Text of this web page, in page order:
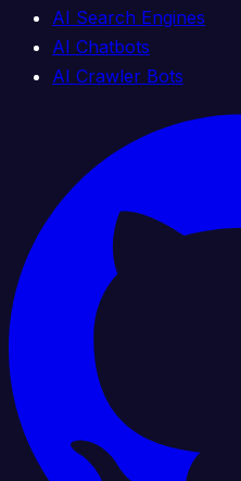
AI Search Engines
AI Chatbots
AI Crawler Bots